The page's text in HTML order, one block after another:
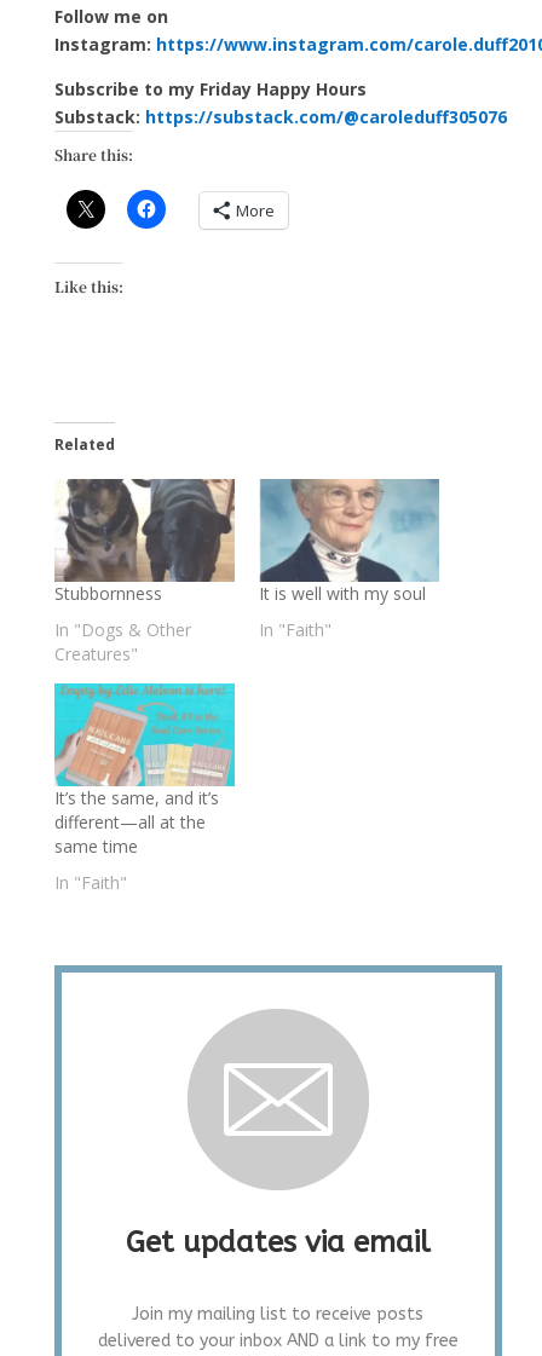
Follow me on
Instagram: https://www.instagram.com/
Subscribe to my Friday Happy Hours
Substack: https://substack.com/@caroleduff305076
Share this:
More
Like this:
Related
Stubbornness
In "Dogs & Other
Creatures"
It is well with my soul
In "Faith"
It’s the same, and it’s
different—all at the
same time
In "Faith"
Get updates via email
Join my mailing list to receive posts
delivered to your inbox AND a link to my free